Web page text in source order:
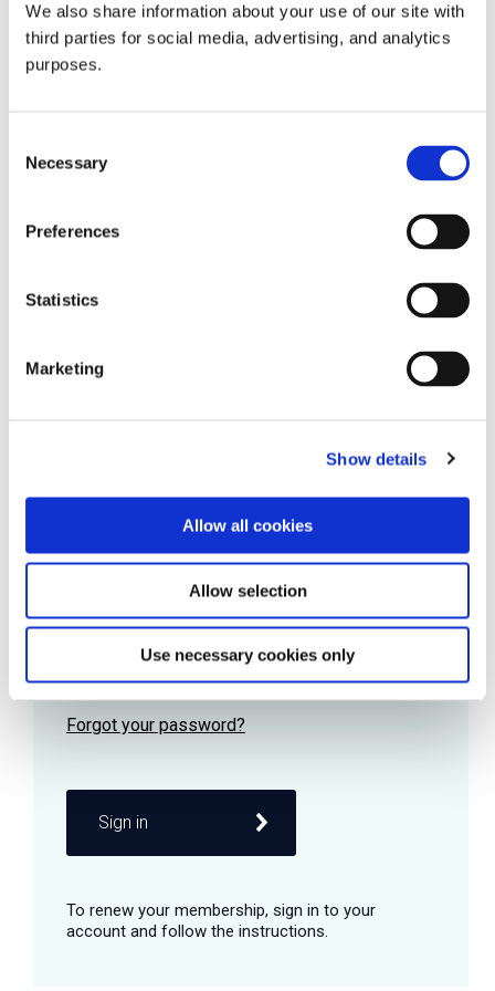
We also share information about your use of our site with
third parties for social media, advertising, and analytics
purposes.
Selection
Necessary
Preferences
Statistics
Marketing
Show details
Allow all cookies
Allow selection
Use necessary cookies only
all things beverage.
Learn more
Password
Remember me
Sign in
© 2026 GuildSomm